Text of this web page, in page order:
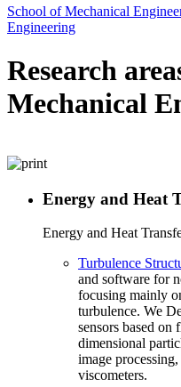
School of Mechanical
Engineering
Research
Mechanical
Energy and Heat
Energy and Heat
Turbulence
and software for
focusing mainly
turbulence. We
sensors based on
dimensional
image
viscometers.